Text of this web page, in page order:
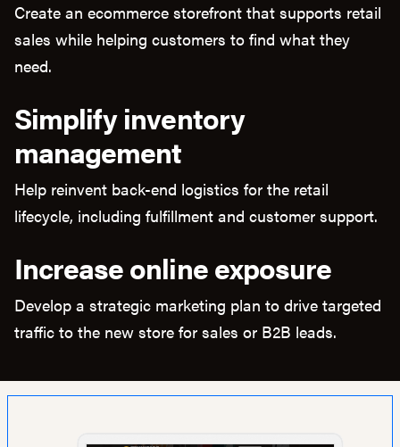
Create an ecommerce storefront that supports retail
sales while helping customers to find what they
need.
Simplify inventory
management
Help reinvent back-end logistics for the retail
lifecycle, including fulfillment and customer support.
Increase online exposure
Develop a strategic marketing plan to drive targeted
traffic to the new store for sales or B2B leads.